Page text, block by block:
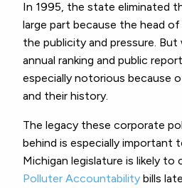
In 1995, the state eliminated
large part because the head
the publicity and pressure. But
annual ranking and public
especially notorious because
and their history.
The legacy these corporate
behind is especially important
Michigan legislature is likely to
Polluter Accountability bills